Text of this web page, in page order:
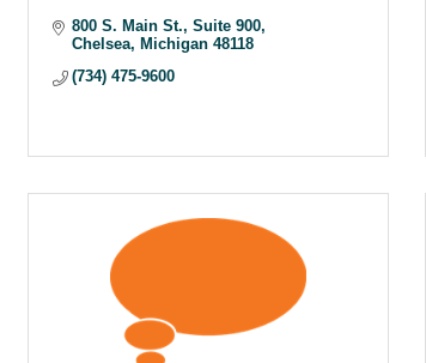
800 S. Main St. Suite 900
Chelsea
Michigan 48118
(734) 475-9600